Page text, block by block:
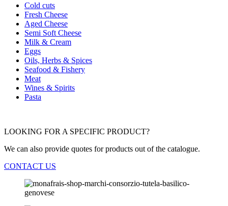
Cold cuts
Fresh Cheese
Aged Cheese
Semi Soft Cheese
Milk & Cream
Eggs
Oils, Herbs & Spices
Seafood & Fishery
Meat
Wines & Spirits
Pasta
LOOKING FOR A SPECIFIC PRODUCT?
We can also provide quotes for products out of the catalogue.
CONTACT US